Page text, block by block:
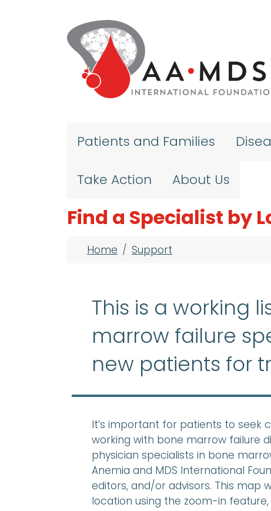
Patients and Families
Take Action About Us
Find a Specialist by
Breadcrumb
Home Support
This is a working
marrow failure
new patients for
It’s important for patients to seek
working with bone marrow failure
physician specialists in bone
Anemia and MDS International
editors, and/or advisors. This map
location using the zoom-in